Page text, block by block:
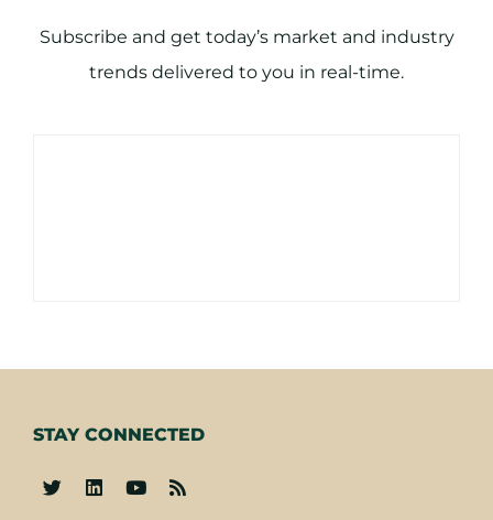
Subscribe and get today’s market and industry
trends delivered to you in real-time.
STAY CONNECTED